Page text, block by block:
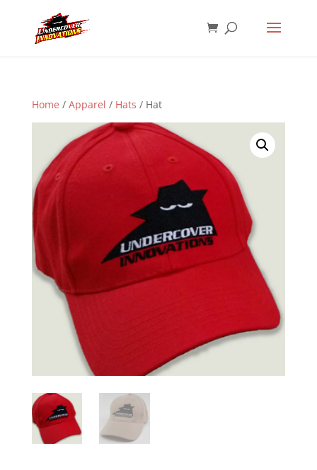
Home / Apparel / Hats / Hat